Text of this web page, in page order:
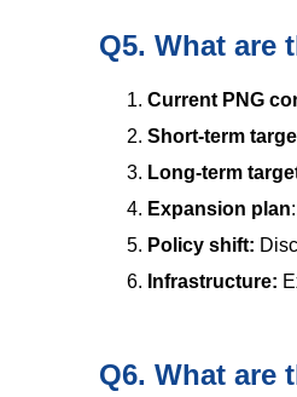
Q5. What are
Current PNG
Short-term
Long-term
Expansion plan
Policy shift:
Infrastructure:
Q6. What are